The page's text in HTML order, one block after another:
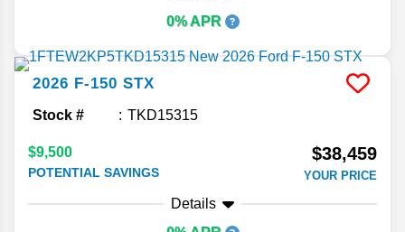
0% APR
2026 F-150 STX
Stock # TKD15315
$9,500
POTENTIAL SAVINGS
$38,459
YOUR PRICE
Details